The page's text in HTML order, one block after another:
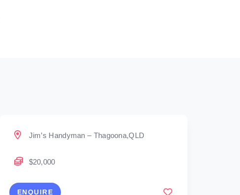
Jim’s Handyman – Thagoona,QLD
$20,000
ENQUIRE